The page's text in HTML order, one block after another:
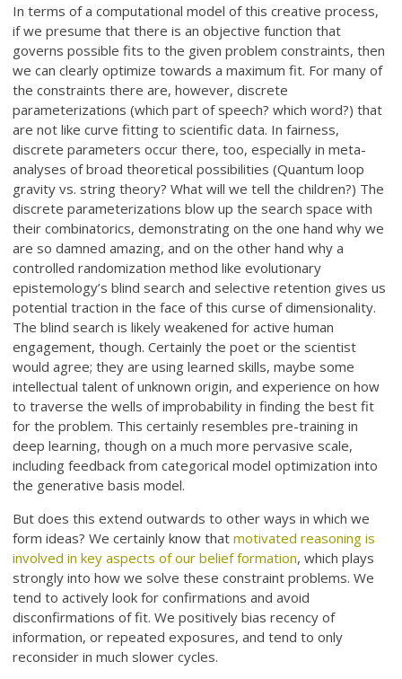
In terms of a computational model of this creative process,
if we presume that there is an objective function that
governs possible fits to the given problem constraints, then
we can clearly optimize towards a maximum fit. For many of
the constraints there are, however, discrete
parameterizations (which part of speech? which word?) that
are not like curve fitting to scientific data. In fairness,
discrete parameters occur there, too, especially in meta-
analyses of broad theoretical possibilities (Quantum loop
gravity vs. string theory? What will we tell the children?) The
discrete parameterizations blow up the search space with
their combinatorics, demonstrating on the one hand why we
are so damned amazing, and on the other hand why a
controlled randomization method like evolutionary
epistemology’s blind search and selective retention gives us
potential traction in the face of this curse of dimensionality.
The blind search is likely weakened for active human
engagement, though. Certainly the poet or the scientist
would agree; they are using learned skills, maybe some
intellectual talent of unknown origin, and experience on how
to traverse the wells of improbability in finding the best fit
for the problem. This certainly resembles pre-training in
deep learning, though on a much more pervasive scale,
including feedback from categorical model optimization into
the generative basis model.
But does this extend outwards to other ways in which we
form ideas? We certainly know thatmotivated reasoning is
involved in key aspects of our belief formation, which plays
strongly into how we solve these constraint problems. We
tend to actively look for confirmations and avoid
disconfirmations of fit. We positively bias recency of
information, or repeated exposures, and tend to only
reconsider in much slower cycles.